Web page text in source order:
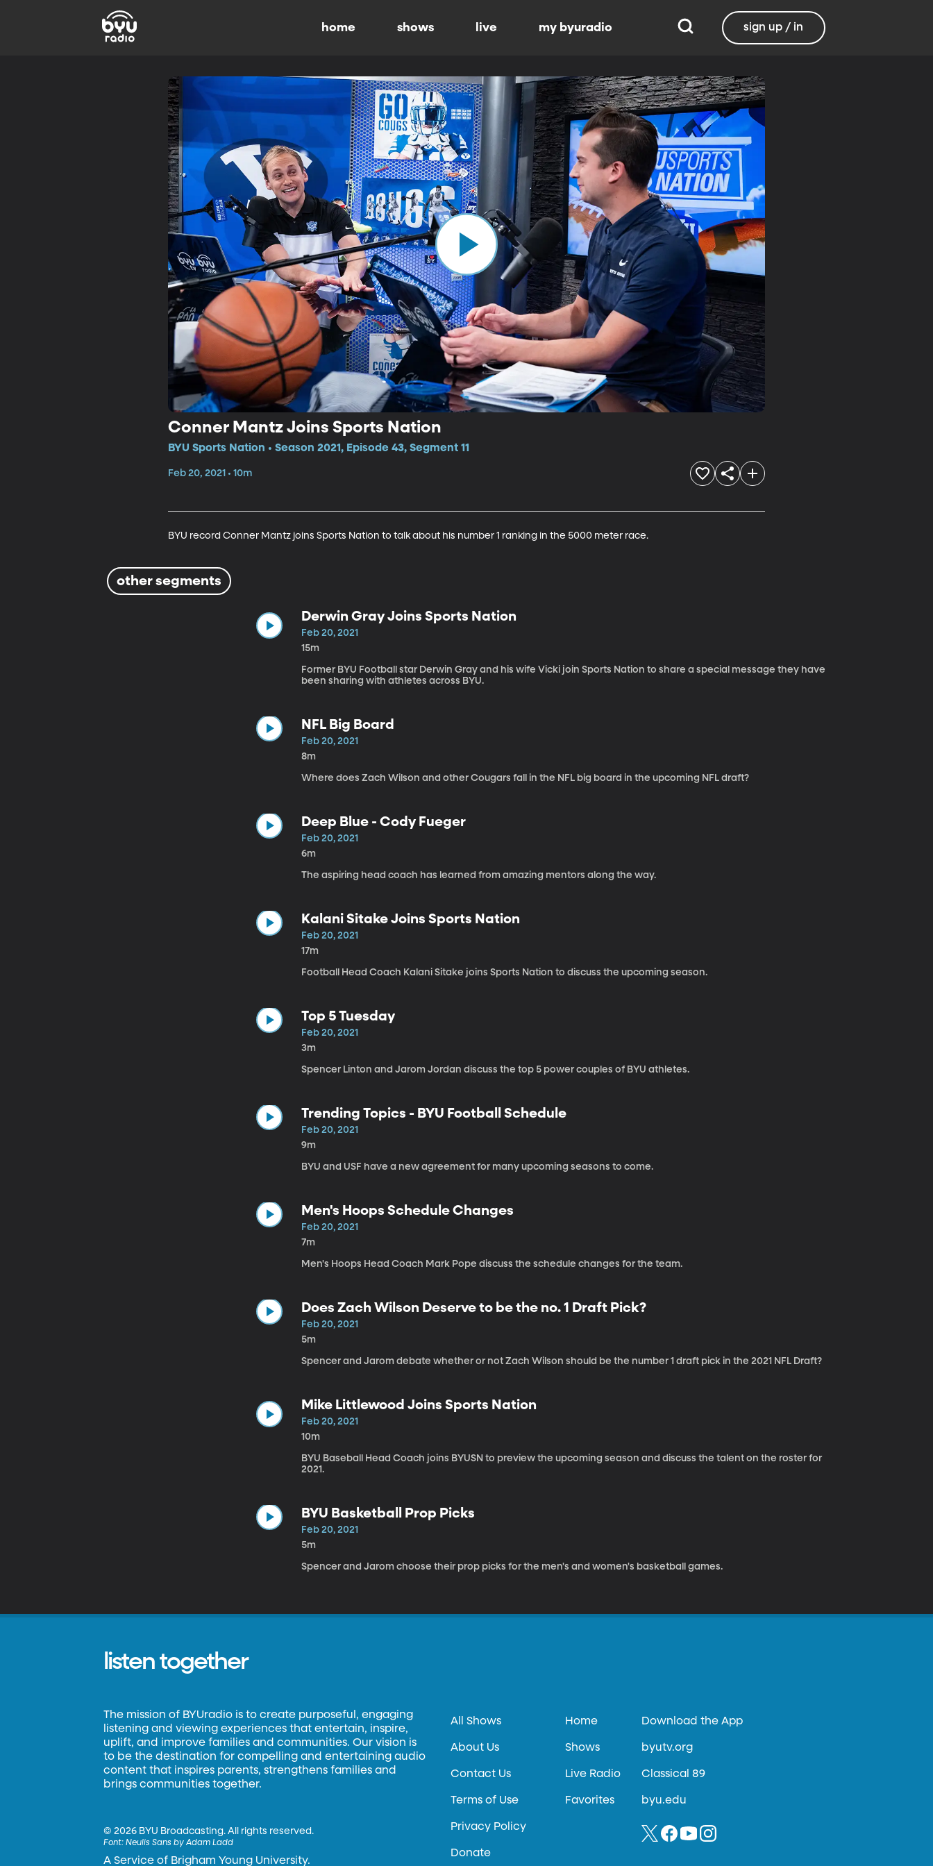
home shows live my byuradio sign up / in
Conner Mantz Joins Sports Nation
BYU Sports Nation • Season 2021, Episode 43, Segment 11
Feb 20, 2021 • 10m
BYU record Conner Mantz joins Sports Nation to talk about his number 1 ranking in the 5000 meter race.
other segments
Derwin Gray Joins Sports Nation
Feb 20, 2021
15m
Former BYU Football star Derwin Gray and his wife Vicki join Sports Nation to share a special message they have
been sharing with athletes across BYU.
NFL Big Board
Feb 20, 2021
8m
Where does Zach Wilson and other Cougars fall in the NFL big board in the upcoming NFL draft?
Deep Blue - Cody Fueger
Feb 20, 2021
6m
The aspiring head coach has learned from amazing mentors along the way.
Kalani Sitake Joins Sports Nation
Feb 20, 2021
17m
Football Head Coach Kalani Sitake joins Sports Nation to discuss the upcoming season.
Top 5 Tuesday
Feb 20, 2021
3m
Spencer Linton and Jarom Jordan discuss the top 5 power couples of BYU athletes.
Trending Topics - BYU Football Schedule
Feb 20, 2021
9m
BYU and USF have a new agreement for many upcoming seasons to come.
Men's Hoops Schedule Changes
Feb 20, 2021
7m
Men's Hoops Head Coach Mark Pope discuss the schedule changes for the team.
Does Zach Wilson Deserve to be the no. 1 Draft Pick?
Feb 20, 2021
5m
Spencer and Jarom debate whether or not Zach Wilson should be the number 1 draft pick in the 2021 NFL Draft?
Mike Littlewood Joins Sports Nation
Feb 20, 2021
10m
BYU Baseball Head Coach joins BYUSN to preview the upcoming season and discuss the talent on the roster for
2021.
BYU Basketball Prop Picks
Feb 20, 2021
5m
Spencer and Jarom choose their prop picks for the men's and women's basketball games.
listen together
The mission of BYUradio is to create purposeful, engaging
listening and viewing experiences that entertain, inspire,
uplift, and improve families and communities. Our vision is
to be the destination for compelling and entertaining audio
content that inspires parents, strengthens families and
brings communities together.
©2026 BYU Broadcasting. All rights reserved.
Font:Neulis Sans by Adam Ladd
A Service of Brigham Young University.
All Shows
About Us
Contact Us
Terms of Use
Privacy Policy
Donate
Home
Shows
Live Radio
Favorites
Download the App
byutv.org
Classical 89
byu.edu